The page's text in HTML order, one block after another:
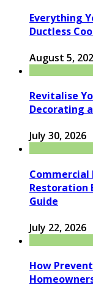
Everything
Ductless
August 5,
Revitalise
Decorating
July 30, 2026
Commercial
Restoration
Guide
July 22, 2026
How